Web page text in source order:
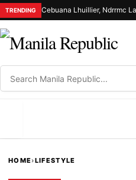
TRENDING
HOME›LIFESTYLE